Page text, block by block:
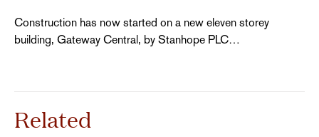
Construction has now started on a new eleven storey
building, Gateway Central, by Stanhope PLC…
Related